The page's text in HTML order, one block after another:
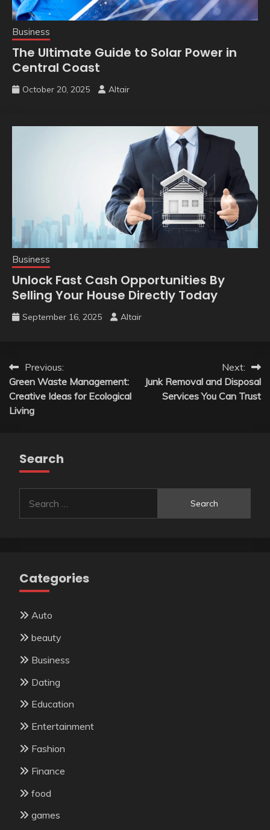
Business
The Ultimate Guide to Solar Power in
Central Coast
October 20, 2025 Altair
Business
Unlock Fast Cash Opportunities By
Selling Your House Directly Today
September 16, 2025 Altair
Post
navigation
Previous:
Green Waste Management:
Creative Ideas for Ecological
Living
Next:
Junk Removal and Disposal
Services You Can Trust
Search
for:
Categories
Auto
beauty
Business
Dating
Education
Entertainment
Fashion
Finance
food
games